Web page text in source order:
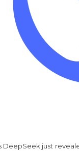
DeepSeek just